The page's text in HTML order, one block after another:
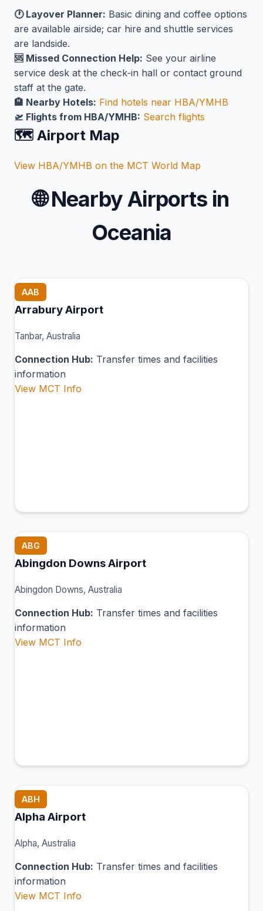
🕐 Layover Planner: Basic dining and coffee options
are available airside; car hire and shuttle services
are landside.
🆘 Missed Connection Help: See your airline
service desk at the check‑in hall or contact ground
staff at the gate.
🏨 Nearby Hotels: Find hotels near HBA/YMHB
🛫 Flights from HBA/YMHB: Search flights
🗺️ Airport Map
View HBA/YMHB on the MCT World Map
🌐Nearby Airports in
Oceania
AAB
Arrabury Airport
Tanbar, Australia
Connection Hub: Transfer times and facilities
information
View MCT Info
ABG
Abingdon Downs Airport
Abingdon Downs, Australia
Connection Hub: Transfer times and facilities
information
View MCT Info
ABH
Alpha Airport
Alpha, Australia
Connection Hub: Transfer times and facilities
information
View MCT Info